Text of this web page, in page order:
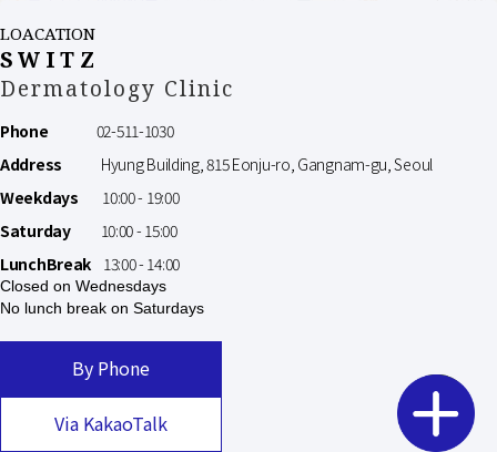
LOACATION
SWITZ
Dermatology Clinic
Phone 02-511-1030
Address Hyung Building, 815 Eonju-ro, Gangnam-gu, Seoul
Weekdays
10:00 - 19:00
Saturday10:00 - 15:00
LunchBreak13:00 - 14:00
Closed on Wednesdays
No lunch break on Saturdays
By Phone
Via KakaoTalk